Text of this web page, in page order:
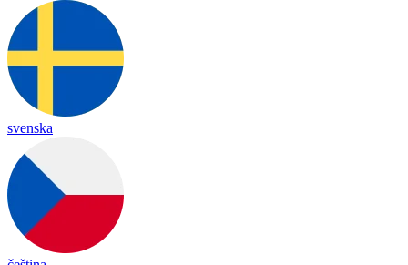
svenska